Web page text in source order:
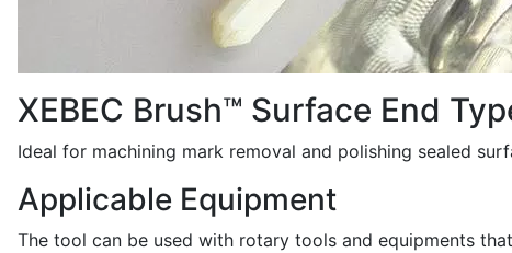
XEBEC Brush™ Surface End
Ideal for machining mark removal and polishing sealed
Applicable Equipment
The tool can be used with rotary tools and equipments